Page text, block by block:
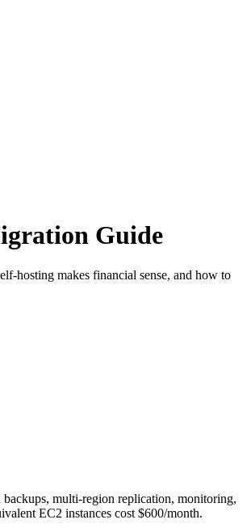
Guide
hosting makes financial sense, and how to
multi-region replication, monitoring,
EC2 instances cost $600/month.